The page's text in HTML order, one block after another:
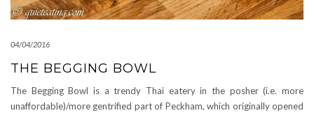
04/04/2016
THE BEGGING BOWL
The Begging Bowl is a trendy Thai eatery in the posher (i.e. more
unaffordable)/more gentrified part of Peckham, which originally opened